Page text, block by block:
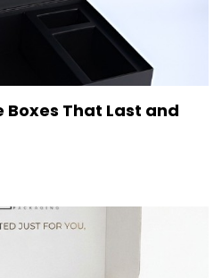
Boxes That Last and